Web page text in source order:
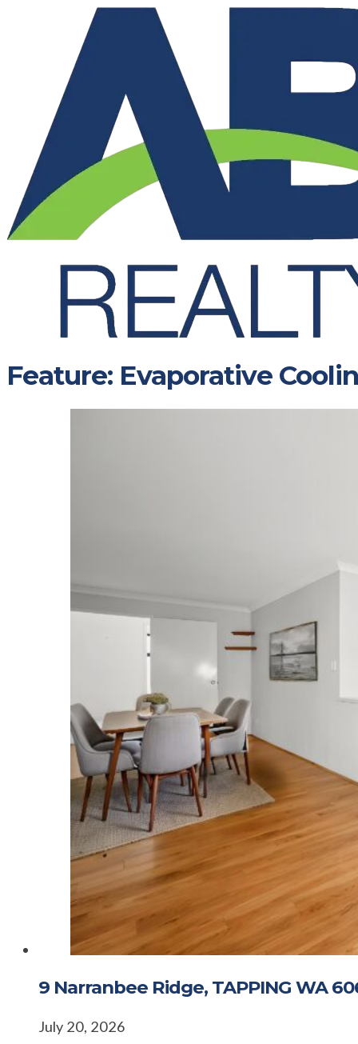
Feature: Evaporative
9 Narranbee Ridge, TAPPING WA
July 20, 2026